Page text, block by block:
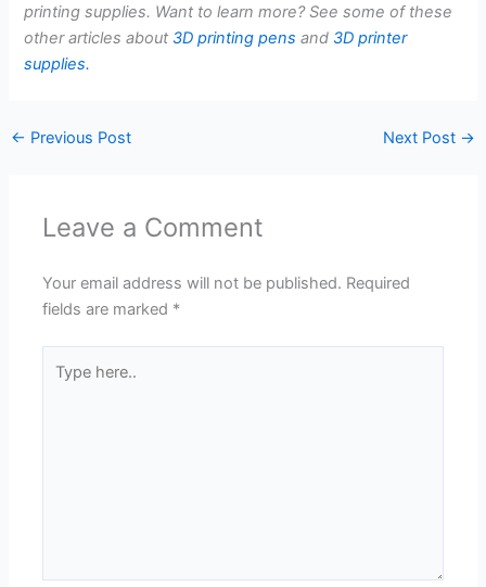
printing supplies. Want to learn more? See some of these
other articles about 3D printing pens and 3D printer
supplies.
← Previous Post Next Post →
Leave a Comment
Your email address will not be published. Required
fields are marked *
here..